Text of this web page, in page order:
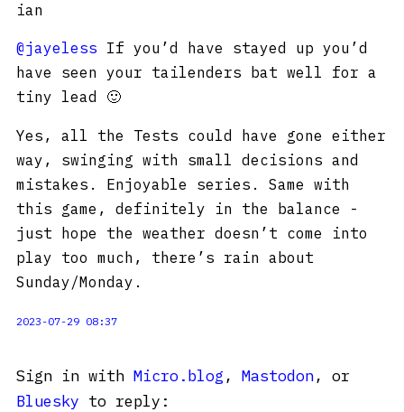
ian
@jayeless If you’d have stayed up you’d
have seen your tailenders bat well for a
tiny lead 🙂
Yes, all the Tests could have gone either
way, swinging with small decisions and
mistakes. Enjoyable series. Same with
this game, definitely in the balance -
just hope the weather doesn’t come into
play too much, there’s rain about
Sunday/Monday.
2023-07-29 08:37
Sign in with Micro.blog , Mastodon, or
Bluesky to reply: